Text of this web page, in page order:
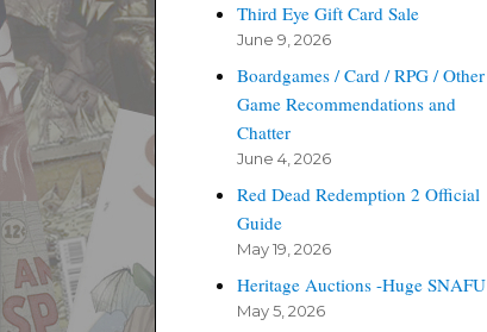
Third Eye Gift Card Sale
June 9, 2026
Boardgames / Card / RPG / Other
Game Recommendations and
Chatter
June 4, 2026
Red Dead Redemption 2 Official
Guide
May 19, 2026
Heritage Auctions -Huge SNAFU
May 5, 2026